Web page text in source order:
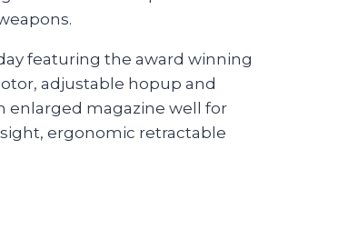
featuring the award winning
adjustable hopup and
enlarged magazine well for
ergonomic retractable